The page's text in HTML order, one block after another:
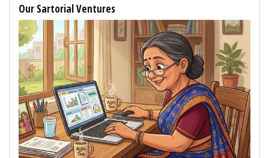
Our Sartorial Ventures